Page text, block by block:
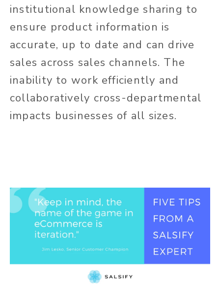
institutional knowledge sharing to
ensure product information is
accurate, up to date and can drive
sales across sales channels. The
inability to work efficiently and
collaboratively cross-departmental
impacts businesses of all sizes.